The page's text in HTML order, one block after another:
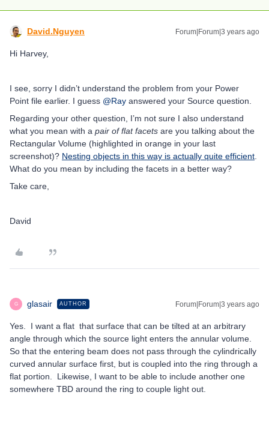
David.Nguyen Forum|Forum|3 years ago
Hi Harvey,
I see, sorry I didn’t understand the problem from your Power
Point file earlier. I guess @Ray answered your Source question.
Regarding your other question, I’m not sure I also understand
what you mean with a pair of flat facets are you talking about the
Rectangular Volume (highlighted in orange in your last
screenshot)? Nesting objects in this way is actually quite efficient.
What do you mean by including the facets in a better way?
Take care,
David
G glasair AUTHOR Forum|Forum|3 years ago
Yes. I want a flat that surface that can be tilted at an arbitrary
angle through which the source light enters the annular volume.
So that the entering beam does not pass through the cylindrically
curved annular surface first, but is coupled into the ring through a
flat portion. Likewise, I want to be able to include another one
somewhere TBD around the ring to couple light out.